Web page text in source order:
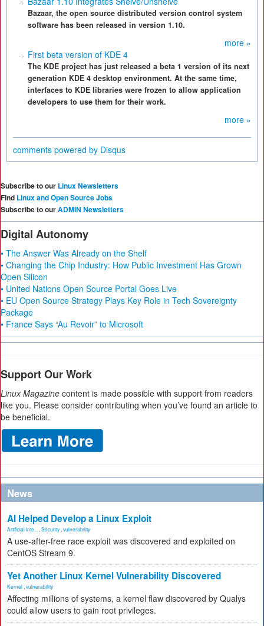
Bazaar, the open source distributed version control system
software has been released in version 1.10.
more »
First beta version of KDE 4
The KDE project has just released a beta 1 version of its next
generation KDE 4 desktop environment. At the same time,
interfaces to KDE libraries were frozen to allow application
developers to use them for their work.
more »
comments powered by Disqus
Subscribe to our Linux Newsletters
Find Linux and Open Source Jobs
Subscribe to ourADMIN Newsletters
Digital Autonomy
• The Answer Was Already on the Shelf
• Changing the Chip Industry: How Public Investment Has Grown
Open Silicon
• United Nations Open Source Portal Goes Live
• EU Open Source Strategy Plays Key Role in Tech Sovereignty
Package
• France Says “Au Revoir” to Microsoft
Support Our Work
Linux Magazine content is made possible with support from readers
like you. Please consider contributing when you’ve found an article to
be beneficial.
News
AI Helped Develop a Linux Exploit
Artificial Inte... Security vulnerability
A use-after-free race exploit was discovered and exploited on
CentOS Stream 9.
Yet Another Linux Kernel Vulnerability Discovered
Kernel vulnerability
Affecting millions of systems, a kernel flaw discovered by Qualys
could allow users to gain root privileges.